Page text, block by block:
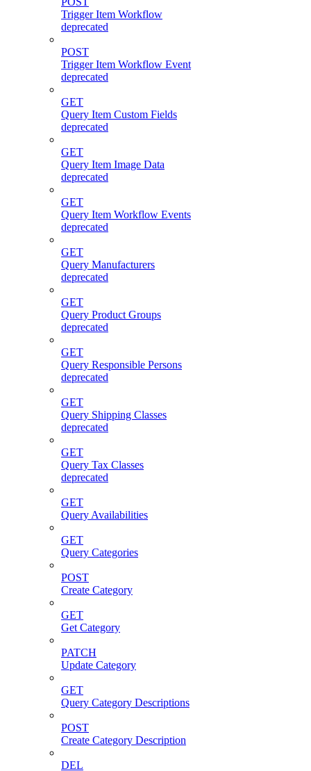
Trigger Item Workflow
deprecated
POST
Trigger Item Workflow Event
deprecated
GET
Query Item Custom Fields
deprecated
GET
Query Item Image Data
deprecated
GET
Query Item Workflow Events
deprecated
GET
Query Manufacturers
deprecated
GET
Query Product Groups
deprecated
GET
Query Responsible Persons
deprecated
GET
Query Shipping Classes
deprecated
GET
Query Tax Classes
deprecated
GET
Query Availabilities
GET
Query Categories
POST
Create Category
GET
Get Category
PATCH
Update Category
GET
Query Category Descriptions
POST
Create Category Description
DEL